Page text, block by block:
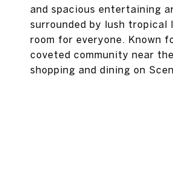
and spacious entertaining
surrounded by lush tropical
room for everyone. Known
coveted community near
shopping and dining on